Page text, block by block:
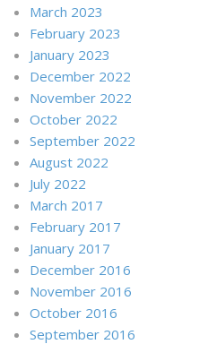
March 2023
February 2023
January 2023
December 2022
November 2022
October 2022
September 2022
August 2022
July 2022
March 2017
February 2017
January 2017
December 2016
November 2016
October 2016
September 2016